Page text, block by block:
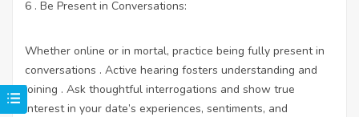
6 . Be Present in Conversations:
Whether online or in mortal, practice being fully present in
conversations . Active hearing fosters understanding and
joining . Ask thoughtful interrogations and show true
interest in your date’s experiences, sentiments, and